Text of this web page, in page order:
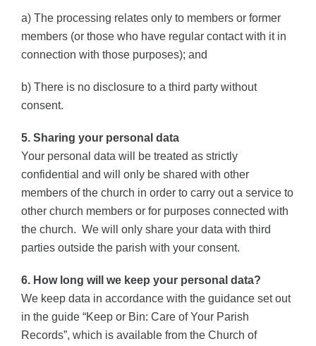
a) The processing relates only to members or former
members (or those who have regular contact with it in
connection with those purposes); and
b) There is no disclosure to a third party without
consent.
5. Sharing your personal data
Your personal data will be treated as strictly
confidential and will only be shared with other
members of the church in order to carry out a service to
other church members or for purposes connected with
the church. We will only share your data with third
parties outside the parish with your consent.
6. How long will we keep your personal data?
We keep data in accordance with the guidance set out
in the guide “Keep or Bin: Care of Your Parish
Records”, which is available from the Church of